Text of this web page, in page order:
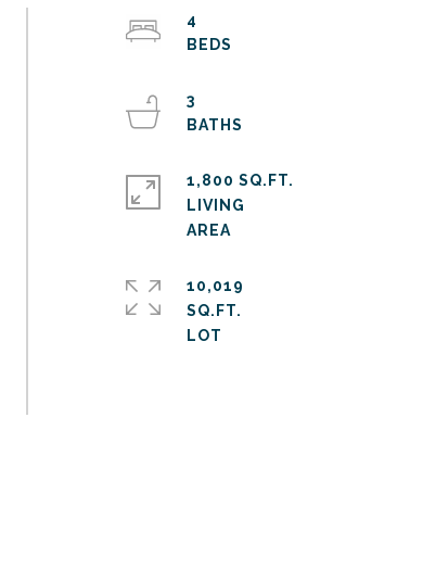
4
3
1,800 SQ.FT.
LIVING
10,019
SQ.FT.